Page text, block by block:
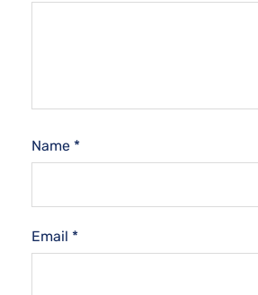
Name *
Email *